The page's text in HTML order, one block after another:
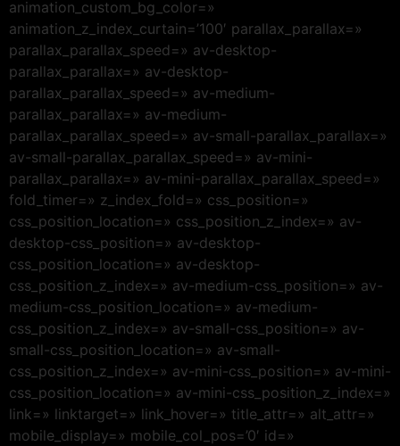
animation_custom_bg_color=»
animation_z_index_curtain=’100′ parallax_parallax=»
parallax_parallax_speed=» av-desktop-
parallax_parallax=» av-desktop-
parallax_parallax_speed=» av-medium-
parallax_parallax=» av-medium-
parallax_parallax_speed=» av-small-parallax_parallax=»
av-small-parallax_parallax_speed=» av-mini-
parallax_parallax=» av-mini-parallax_parallax_speed=»
fold_timer=» z_index_fold=» css_position=»
css_position_location=» css_position_z_index=» av-
desktop-css_position=» av-desktop-
css_position_location=» av-desktop-
css_position_z_index=» av-medium-css_position=» av-
medium-css_position_location=» av-medium-
css_position_z_index=» av-small-css_position=» av-
small-css_position_location=» av-small-
css_position_z_index=» av-mini-css_position=» av-mini-
css_position_location=» av-mini-css_position_z_index=»
link=» linktarget=» link_hover=» title_attr=» alt_attr=»
mobile_display=» mobile_col_pos=’0′ id=»